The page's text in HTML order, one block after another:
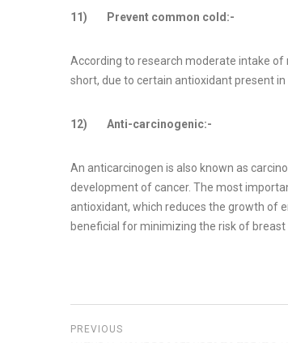
11) Prevent common cold:-
According to research moderate intake of
short, due to certain antioxidant present
12) Anti-carcinogenic:-
An anticarcinogen is also known as
development of cancer. The most
antioxidant, which reduces the growth of
beneficial for minimizing the risk of
PREVIOUS